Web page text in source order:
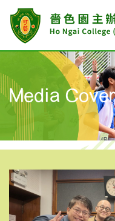
Media